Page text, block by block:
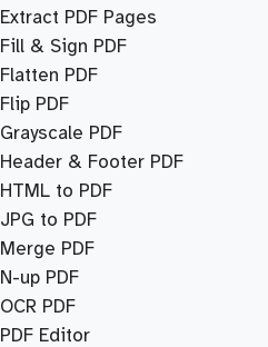
Extract PDF Pages
Fill & Sign PDF
Flatten PDF
Flip PDF
Grayscale PDF
Header & Footer PDF
HTML to PDF
JPG to PDF
Merge PDF
N-up PDF
OCR PDF
PDF Editor